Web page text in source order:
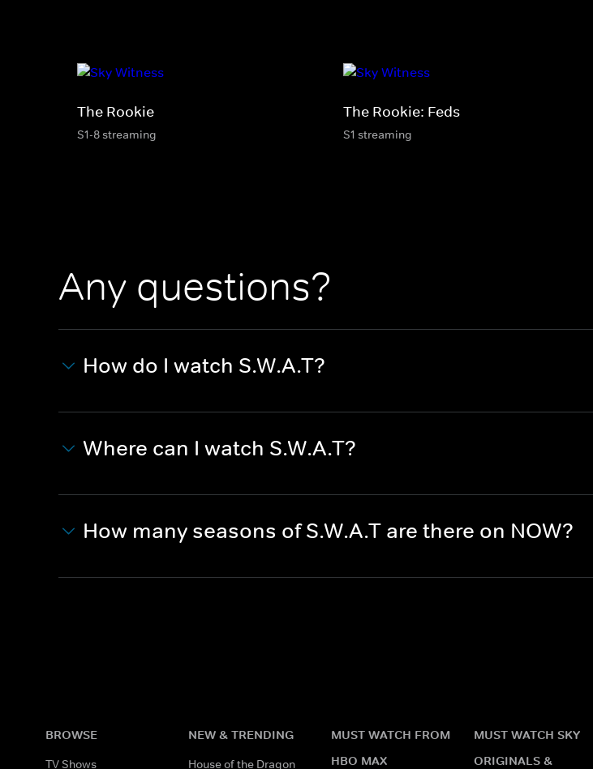
The Rookie
S1-8 streaming
The Rookie: Feds
S1 streaming
Any questions?
How do I watch S.W.A.T?
Where can I watch S.W.A.T?
How many seasons of S.W.A.T are there on NOW?
BROWSE
TV Shows
NEW & TRENDING
House of the Dragon
MUST WATCH FROM
HBO MAX
MUST WATCH SKY
ORIGINALS &